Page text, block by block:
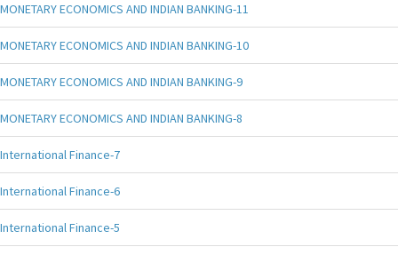
MONETARY ECONOMICS AND INDIAN BANKING-11
MONETARY ECONOMICS AND INDIAN BANKING-10
MONETARY ECONOMICS AND INDIAN BANKING-9
MONETARY ECONOMICS AND INDIAN BANKING-8
International Finance-7
International Finance-6
International Finance-5